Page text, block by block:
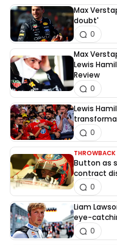
Max
doubt'
0
Max
Lewis
Review
0
Lewis
0
THROWBACK
Button as
contract
0
Liam
eye-
0